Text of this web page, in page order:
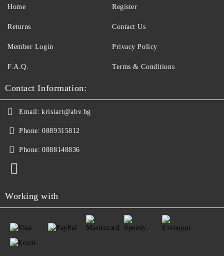
Home
Returns
Member Login
F.A.Q.
Register
Contact Us
Privacy Policy
Terms & Conditions
Contact Information:
Email: krisiart@abv.bg
Phone: 0889315812
Phone: 0888148836
Working with